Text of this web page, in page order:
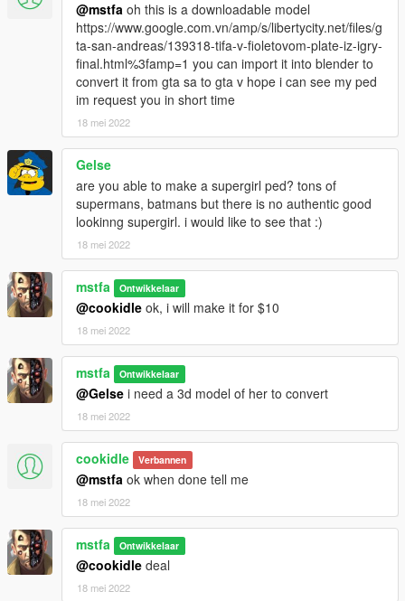
@mstfa oh this is a downloadable model
https://www.google.com.vn/amp/s/libertycity.net/files/g
ta-san-andreas/139318-tifa-v-fioletovom-plate-iz-igry-
final.html%3famp=1 you can import it into blender to
convert it from gta sa to gta v hope i can see my ped
im request you in short time
18 mei 2022
Gelse
are you able to make a supergirl ped? tons of
supermans, batmans but there is no authentic good
lookinng supergirl. i would like to see that :)
18 mei 2022
mstfa Ontwikkelaar
@cookidle ok, i will make it for $10
18 mei 2022
mstfa Ontwikkelaar
@Gelse i need a 3d model of her to convert
18 mei 2022
cookidle Verbannen
@mstfa ok when done tell me
18 mei 2022
mstfa Ontwikkelaar
@cookidle deal
18 mei 2022